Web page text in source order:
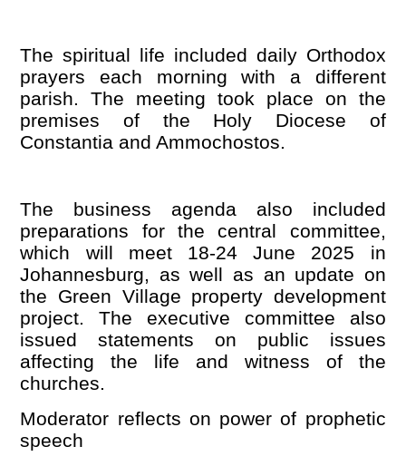
The spiritual life included daily Orthodox
prayers each morning with a different
parish. The meeting took place on the
premises of the Holy Diocese of
Constantia and Ammochostos.
The business agenda also included
preparations for the central committee,
which will meet 18-24 June 2025 in
Johannesburg, as well as an update on
the Green Village property development
project. The executive committee also
issued statements on public issues
affecting the life and witness of the
churches.
Moderator reflects on power of prophetic
speech